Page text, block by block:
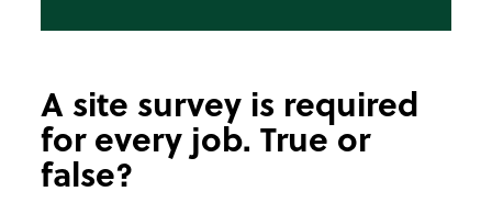
A site survey is required
for every job. True or
false?